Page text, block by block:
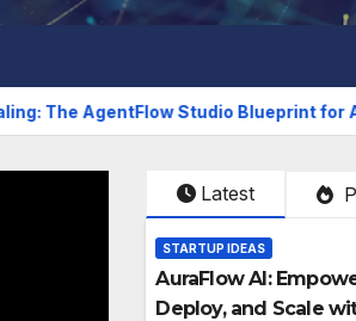
Studio Blueprint for AI
Latest
STARTUP IDEAS
AuraFlow AI:
Deploy, and Scale